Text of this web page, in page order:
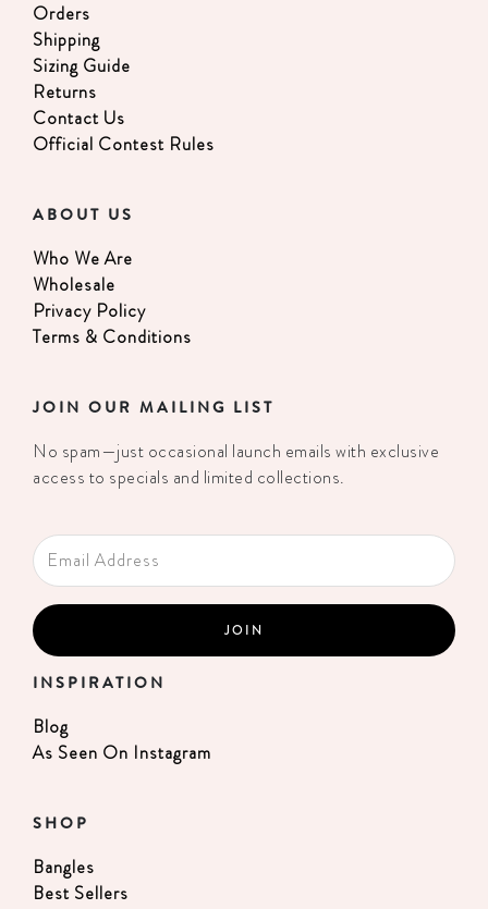
Orders
Shipping
Sizing Guide
Returns
Contact Us
Official Contest Rules
ABOUT US
Who We Are
Wholesale
Privacy Policy
Terms & Conditions
JOIN OUR MAILING LIST
No spam—just occasional launch emails with exclusive
access to specials and limited collections.
INSPIRATION
Blog
As Seen On Instagram
SHOP
Bangles
Best Sellers